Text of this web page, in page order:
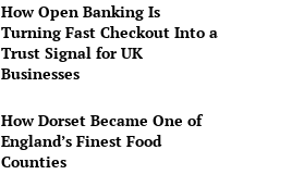
How Open Banking Is
Turning Fast Checkout Into a
Trust Signal for UK
Businesses
How Dorset Became One of
England’s Finest Food
Counties